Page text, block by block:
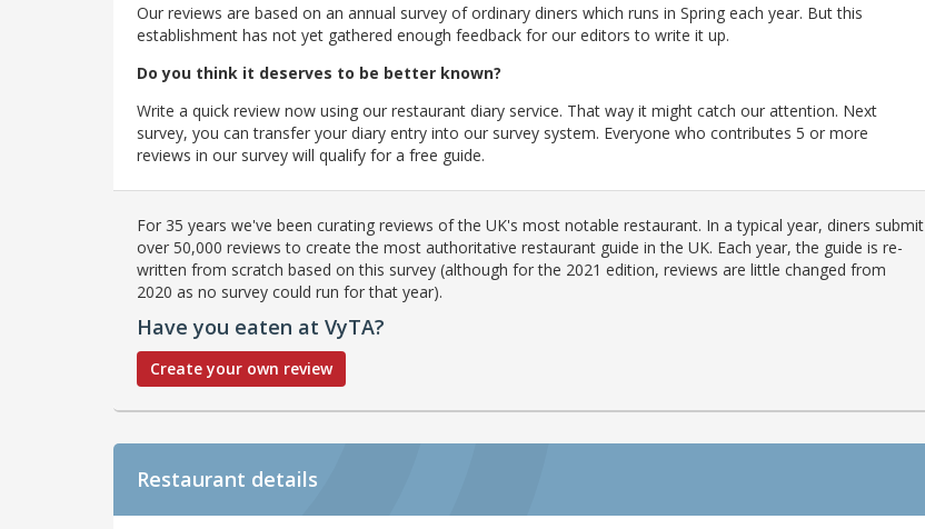
Our reviews are based on an annual survey of ordinary diners which runs in Spring each year. But this
establishment has not yet gathered enough feedback for our editors to write it up.
Do you think it deserves to be better known?
Write a quick review now using our restaurant diary service. That way it might catch our attention. Next
survey, you can transfer your diary entry into our survey system. Everyone who contributes 5 or more
reviews in our survey will qualify for a free guide.
For 35 years we've been curating reviews of the UK's most notable restaurant. In a typical year, diners submit
over 50,000 reviews to create the most authoritative restaurant guide in the UK. Each year, the guide is re-
written from scratch based on this survey (although for the 2021 edition, reviews are little changed from
2020 as no survey could run for that year).
Have you eaten at VyTA?
Create your own review
Restaurant details